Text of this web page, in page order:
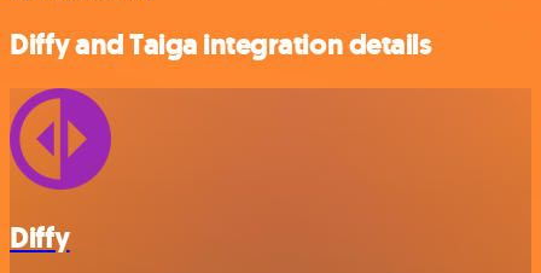
Diffy and Taiga integration details
Diffy